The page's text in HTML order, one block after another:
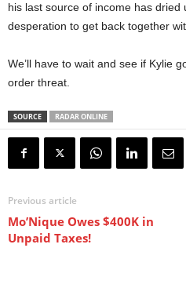
his last source of income has dried
desperation to get back together
We’ll have to wait and see if Kylie
order threat.
SOURCE RADAR ONLINE
Previous article
Mo’Nique Owes $400K in
Unpaid Taxes!